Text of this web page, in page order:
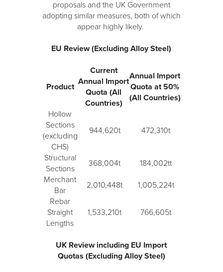
proposals and the UK Government
adopting similar measures, both of which
appear highly likely.
EU Review (Excluding Alloy Steel)
Product
Current
Annual Import
Quota (All
Countries)
Annual Import
Quota at 50%
(All Countries)
Hollow
Sections
(excluding
CHS)
944,620t 472,310t
Structural
Sections
368,004t
184,002tt
Merchant
Bar
2,010,448t
1,005,224t
Rebar
Straight
Lengths
1,533,210t 766,605t
UK Review including EU Import
Quotas (Excluding Alloy Steel)